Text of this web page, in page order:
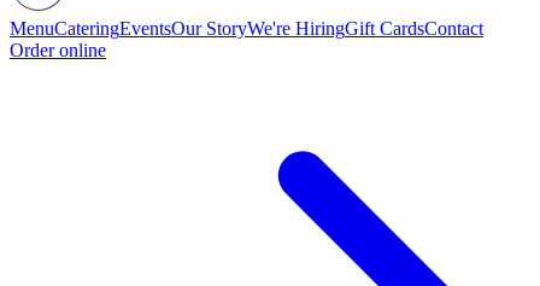
MenuCateringEventsOur StoryWe're HiringGift CardsContact
Order online